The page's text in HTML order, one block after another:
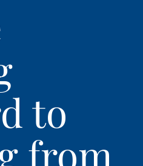
to
from